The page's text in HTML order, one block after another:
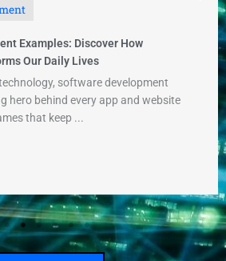
Examples: Discover How
Our Daily Lives
software development
hero behind every app and website
that keep ...